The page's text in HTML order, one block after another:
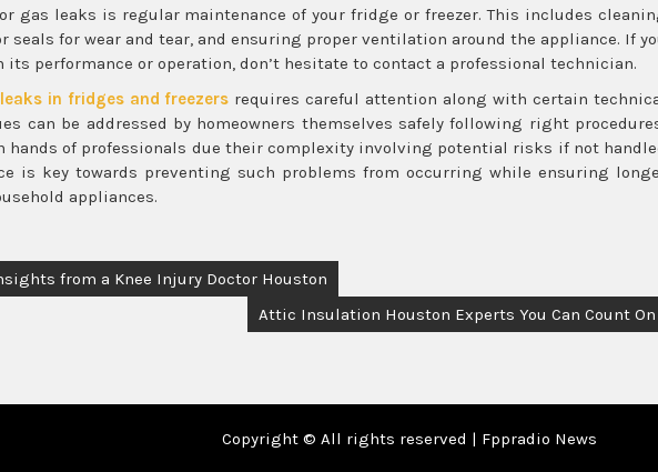
gas leaks is regular maintenance of your fridge or freezer. This includes
seals for wear and tear, and ensuring proper ventilation around the appliance. If
its performance or operation, don’t hesitate to contact a professional technician.
in fridges and freezers requires careful attention along with certain
can be addressed by homeowners themselves safely following right
hands of professionals due their complexity involving potential risks if not
is key towards preventing such problems from occurring while ensuring
appliances.
from a Knee Injury Doctor Houston
Attic Insulation Houston Experts You Can Count On
Copyright © All rights reserved | Fppradio News